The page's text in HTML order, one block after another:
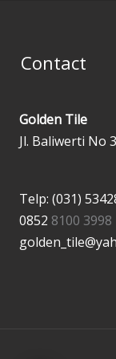
Contact
Golden Tile
Jl. Baliwerti No
Telp: (031)
0852 8100 3998